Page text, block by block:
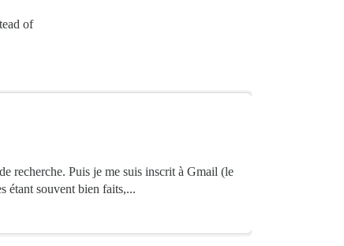
of
recherche. Puis je me suis inscrit à Gmail (le
étant souvent bien faits,...